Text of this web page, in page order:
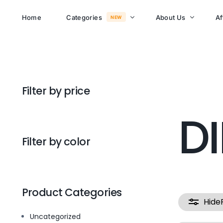
Home Categories NEW
Enjoy all day all night.
About Us
Hide
Filter by price
Filter by color
Product Categories
Uncategorized